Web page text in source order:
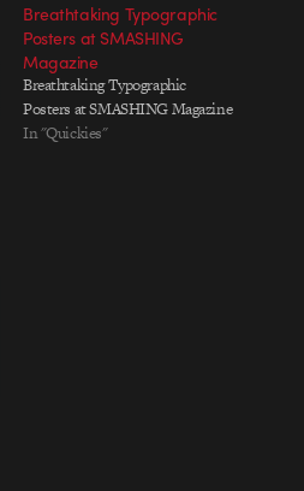
Breathtaking Typographic
Posters at SMASHING
Magazine
Breathtaking Typographic
Posters at SMASHING Magazine
In "Quickies"